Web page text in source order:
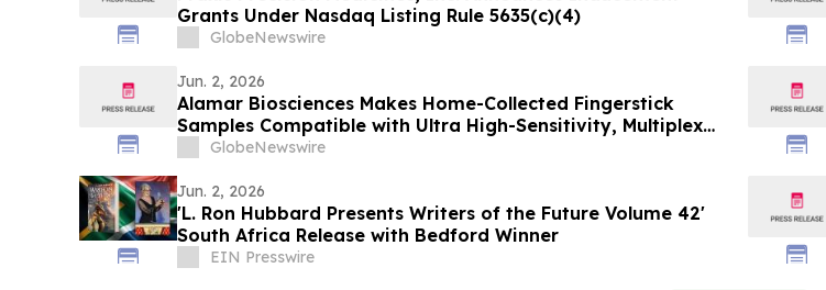
Grants Under Nasdaq Listing Rule 5635(c)(4)
GlobeNewswire
Jun. 2, 2026
Alamar Biosciences Makes Home-Collected Fingerstick
Samples Compatible with Ultra High-Sensitivity, Multiplex
Proteomics
GlobeNewswire
Jun. 2, 2026
'L. Ron Hubbard Presents Writers of the Future Volume 42'
South Africa Release with Bedford Winner
EIN Presswire